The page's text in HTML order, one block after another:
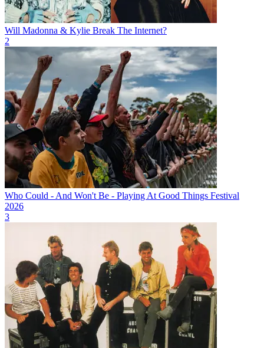
Will Madonna & Kylie Break The Internet?
2
Who Could - And Won't Be - Playing At Good Things Festival
2026
3